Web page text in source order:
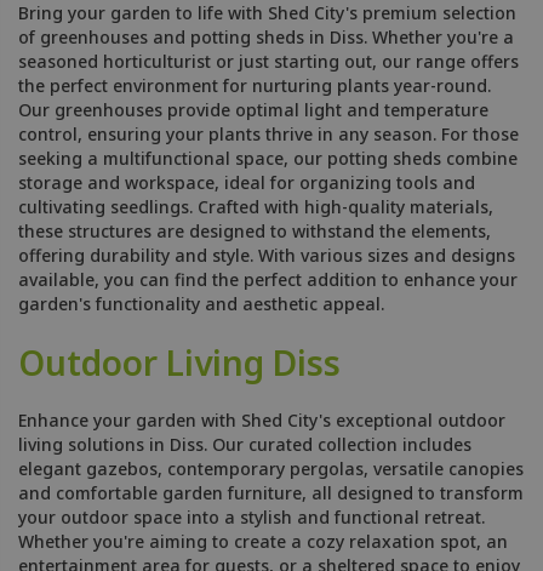
Bring your garden to life with Shed City's premium selection
of greenhouses and potting sheds in Diss. Whether you're a
seasoned horticulturist or just starting out, our range offers
the perfect environment for nurturing plants year-round.
Our greenhouses provide optimal light and temperature
control, ensuring your plants thrive in any season. For those
seeking a multifunctional space, our potting sheds combine
storage and workspace, ideal for organizing tools and
cultivating seedlings. Crafted with high-quality materials,
these structures are designed to withstand the elements,
offering durability and style. With various sizes and designs
available, you can find the perfect addition to enhance your
garden's functionality and aesthetic appeal.
Outdoor Living Diss
Enhance your garden with Shed City's exceptional outdoor
living solutions in Diss. Our curated collection includes
elegant gazebos, contemporary pergolas, versatile canopies
and comfortable garden furniture, all designed to transform
your outdoor space into a stylish and functional retreat.
Whether you're aiming to create a cozy relaxation spot, an
entertainment area for guests, or a sheltered space to enjoy